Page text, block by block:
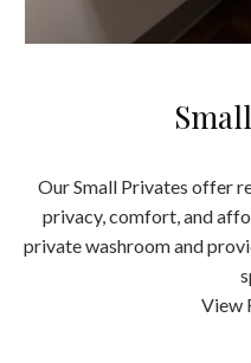
Our Small Privates offer
privacy, comfort, and
private washroom and
View